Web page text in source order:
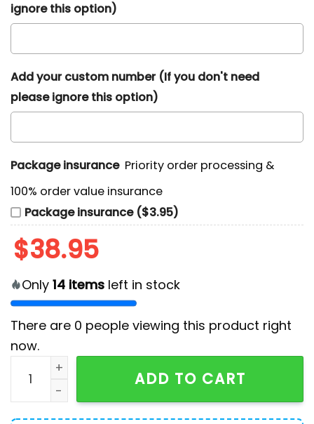
ignore this option)
Add your custom number (If you don't need
please ignore this option)
Package insurance Priority order processing &
100% order value insurance
Package insurance ($3.95)
$38.95
Only 14 items left in stock
There are 0 people viewing this product right
now.
Detroit Lions Camo 2024 Salute to Service Hoodie
ADD TO CART